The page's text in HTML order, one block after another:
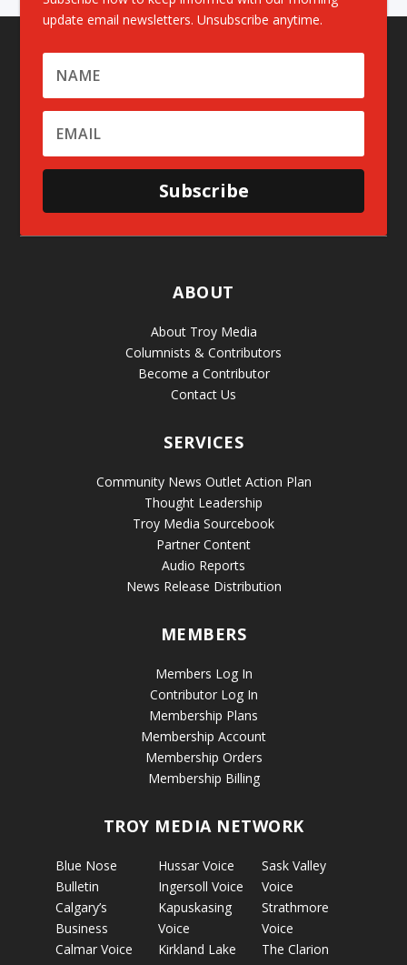
update email newsletters. Unsubscribe anytime.
Subscribe
ABOUT
About Troy Media
Columnists & Contributors
Become a Contributor
Contact Us
SERVICES
Community News Outlet Action Plan
Thought Leadership
Troy Media Sourcebook
Partner Content
Audio Reports
News Release Distribution
MEMBERS
Members Log In
Contributor Log In
Membership Plans
Membership Account
Membership Orders
Membership Billing
TROY MEDIA NETWORK
Blue Nose
Bulletin
Calgary’s
Business
Calmar Voice
Hussar Voice
Ingersoll Voice
Kapuskasing
Voice
Kirkland Lake
Sask Valley
Voice
Strathmore
Voice
The Clarion